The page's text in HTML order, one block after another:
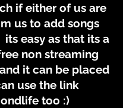
if either of us are
us to add songs
easy as that its a
non streaming
it can be placed
use the link
too :)